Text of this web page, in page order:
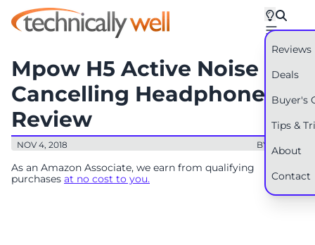
Reviews
Deals
Buyer's
Tips &
About
Contact
Mpow H5 Active Noise
Cancelling Headphones
Review
NOV 4, 2018 BY: RYAN
As an Amazon Associate, we earn from qualifying
purchases at no cost to you.